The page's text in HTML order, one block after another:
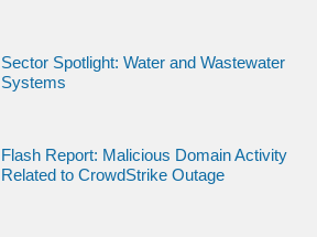
Sector Spotlight: Water and Wastewater
Systems
Flash Report: Malicious Domain Activity
Related to CrowdStrike Outage